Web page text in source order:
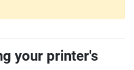
your printer's